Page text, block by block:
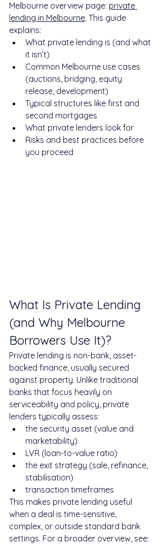
Melbourne overview page: private
lending in Melbourne. This guide
explains:
What private lending is (and what
it isn’t)
Common Melbourne use cases
(auctions, bridging, equity
release, development)
Typical structures like first and
second mortgages
What private lenders look for
Risks and best practices before
you proceed
What Is Private Lending
(and Why Melbourne
Borrowers Use It)?
Private lending is non-bank, asset-
backed finance, usually secured
against property. Unlike traditional
banks that focus heavily on
serviceability and policy, private
lenders typically assess:
the security asset (value and
marketability)
LVR (loan-to-value ratio)
the exit strategy (sale, refinance,
stabilisation)
transaction timeframes
This makes private lending useful
when a deal is time-sensitive,
complex, or outside standard bank
settings. For a broader overview, see: